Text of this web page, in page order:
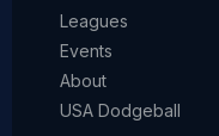
Leagues
Events
About
USA Dodgeball